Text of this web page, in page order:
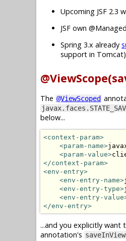
Upcoming JSF 2.3
JSF own
Spring 3.x already
support in Tomcat)
The @ViewScoped
below...
<context-param>
<param-name>
<param-value>
</context-param>
<env-entry>
<env-entry-name>
<env-entry-type>
<env-entry-
</env-entry>
...and you explicitly want
annotation's